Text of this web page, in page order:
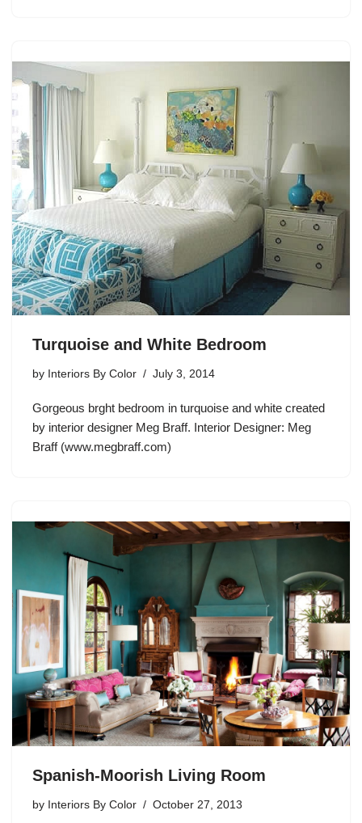
Turquoise and White Bedroom
by Interiors By Color July 3, 2014
Gorgeous brght bedroom in turquoise and white created
by interior designer Meg Braff. Interior Designer: Meg
Braff (www.megbraff.com)
Spanish-Moorish Living Room
by Interiors By Color October 27, 2013